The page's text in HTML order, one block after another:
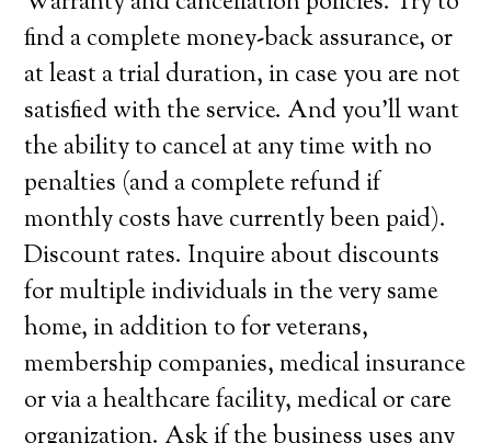
find a complete money-back assurance, or
at least a trial duration, in case you are not
satisfied with the service. And you’ll want
the ability to cancel at any time with no
penalties (and a complete refund if
monthly costs have currently been paid).
Discount rates. Inquire about discounts
for multiple individuals in the very same
home, in addition to for veterans,
membership companies, medical insurance
or via a healthcare facility, medical or care